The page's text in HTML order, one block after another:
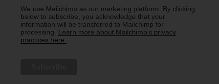
We use Mailchimp as our marketing platform. By clicking
below to subscribe, you acknowledge that your
information will be transferred to Mailchimp for
processing. Learn more about Mailchimp's privacy
practices here.